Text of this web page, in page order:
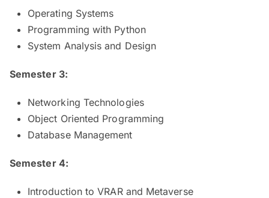
Operating Systems
Programming with Python
System Analysis and Design
Semester 3:
Networking Technologies
Object Oriented Programming
Database Management
Semester 4:
Introduction to VRAR and Metaverse